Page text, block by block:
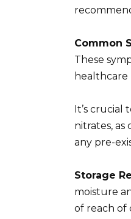
Common
These
healthcare
It’s crucial
nitrates, as
any pre-
Storage
moisture
of reach of